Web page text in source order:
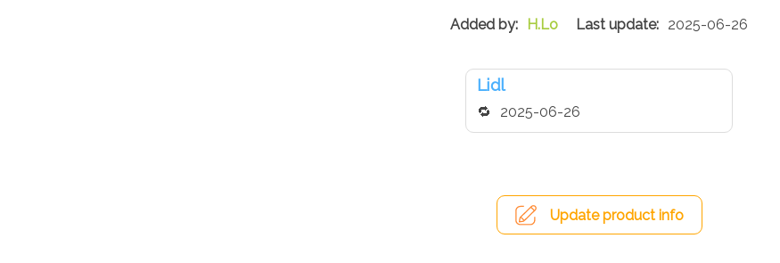
H.Lo 2025-06-26
Lidl
2025-06-26
Update product info